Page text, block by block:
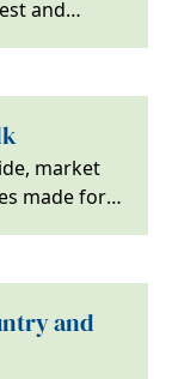
and
market
made for
and